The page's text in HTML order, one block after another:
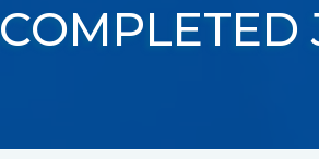
COMPLETED